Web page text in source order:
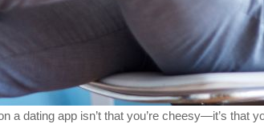
dating app isn’t that you’re cheesy—it’s that